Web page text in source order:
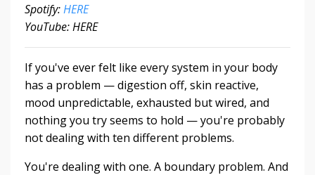
Spotify:HERE
YouTube: HERE
If you've ever felt like every system in your body
has a problem — digestion off, skin reactive,
mood unpredictable, exhausted but wired, and
nothing you try seems to hold — you're probably
not dealing with ten different problems.
You're dealing with one. A boundary problem. And